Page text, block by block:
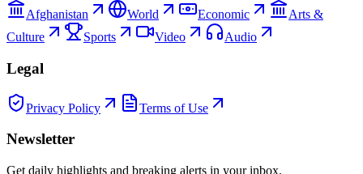
Afghanistan World Economic
Arts &
Culture
Sports Video Audio
Legal
Privacy Policy Terms of Use
Newsletter
Get daily highlights and breaking alerts in your inbox.